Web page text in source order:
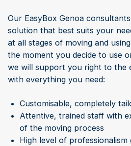
Our EasyBox Genoa
solution that best suits your
at all stages of moving and
the moment you decide to use
we will support you right to the
with everything you need:
Customisable, completely
Attentive, trained staff with
of the moving process
High level of